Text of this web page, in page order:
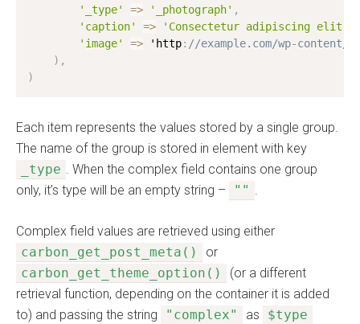
'_type'
=> '_photograph' ,
'caption'
=> 'Consectetur adipiscing elit'
'image'
=> 'http: //example.com/wp-content/
) ,
)
Each item represents the values stored by a single group.
The name of the group is stored in element with key
_type . When the complex field contains one group
only, it’s type will be an empty string –
"" .
Complex field values are retrieved using either
carbon_get_post_meta()
or
carbon_get_theme_option()
(or a different
retrieval function, depending on the container it is added
to) and passing the string
"complex" as
$type